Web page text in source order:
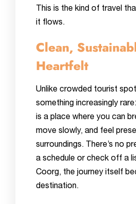
This is the kind of travel
it flows.
Clean,
Heartfelt
Unlike crowded tourist
something increasingly
is a place where you can
move slowly, and feel
surroundings. There’s no
a schedule or check off a
Coorg, the journey itself
destination.